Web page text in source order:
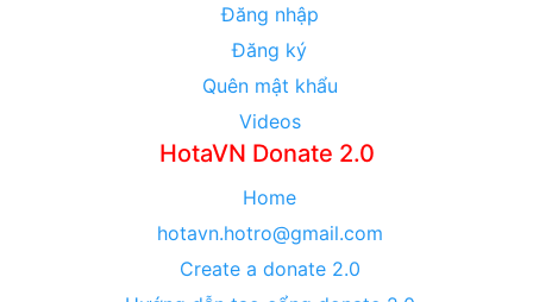
Đăng nhập
Đăng ký
Quên mật khẩu
Videos
HotaVN Donate 2.0
Home
hotavn.hotro@gmail.com
Create a donate 2.0